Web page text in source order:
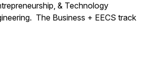
& Technology
The Business + EECS track